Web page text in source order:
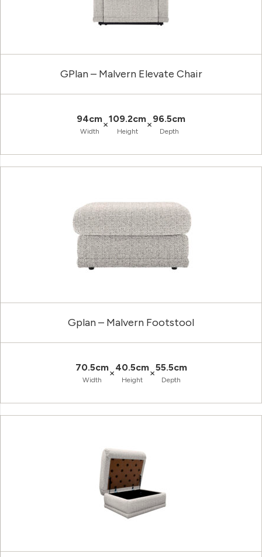
GPlan – Malvern Elevate Chair
94cm
Width
×109.2cm
Height
×96.5cm
Depth
Gplan – Malvern Footstool
70.5cm
Width
×40.5cm
Height
×55.5cm
Depth